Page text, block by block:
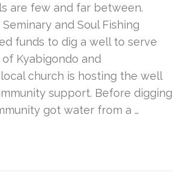
are few and far between.
and Soul Fishing
funds to dig a well to serve
Kyabigondo and
church is hosting the well
support. Before digging
got water from a …